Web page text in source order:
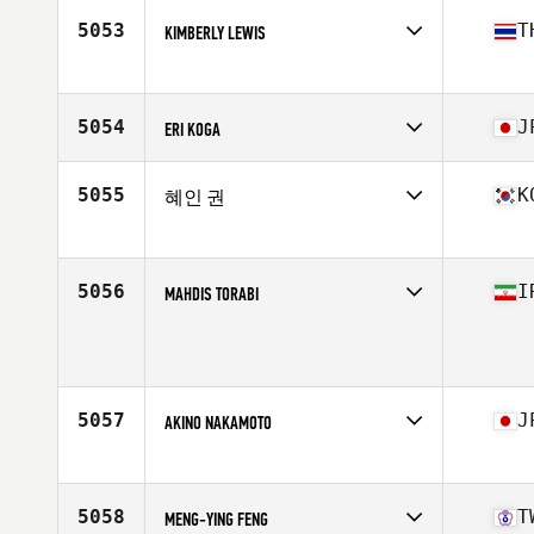
5053 KIMBERLY LEWIS
Affiliate
CrossFit Pulmo
5054 ERI KOGA
Affiliate
CrossFit Kumamoto
Age
5055 혜인 권
Age
17
5056 MAHDIS TORABI
5057 AKINO NAKAMOTO
Affiliate
CrossFit ILF
5058 MENG-YING FENG